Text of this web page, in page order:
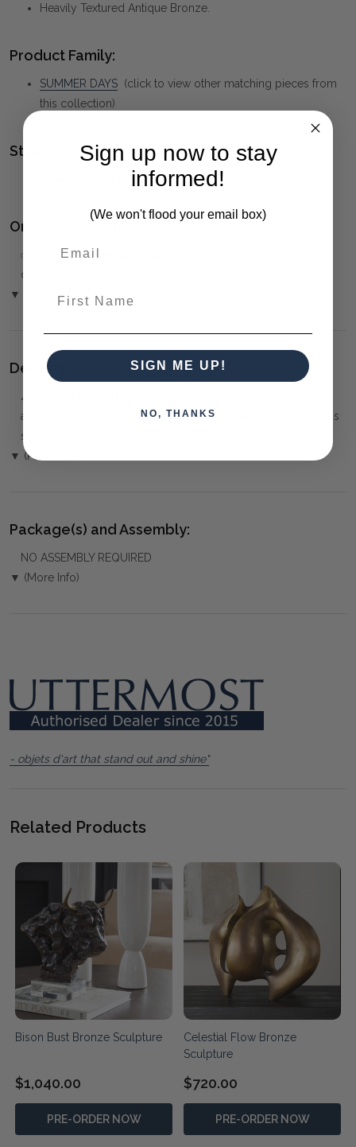
Heavily Textured Antique Bronze.
Product Family:
SUMMER DAYS (click to view other matching pieces from
this collection)
Style(s):
MID-CENTURY MODERN
Ordering and Payment:
✅ Only 50% deposit required
over the Phone or by Bank Transfer
▼ (Please Read)
Delivery:
⚠️
arranged. You must advise us if access is steep, difficult or has
steps or a lift.
▼ (Please Read)
Package(s) and Assembly:
NO ASSEMBLY REQUIRED
▼ (More Info)
- objets d'art that stand out and shine"
Related Products
Bison Bust Bronze Sculpture
$1,040.00
PRE-ORDER NOW
Celestial Flow Bronze
Sculpture
$720.00
PRE-ORDER NOW
Sign up now to stay
informed!
(We won't flood your email box)
SIGN ME UP!
NO, THANKS